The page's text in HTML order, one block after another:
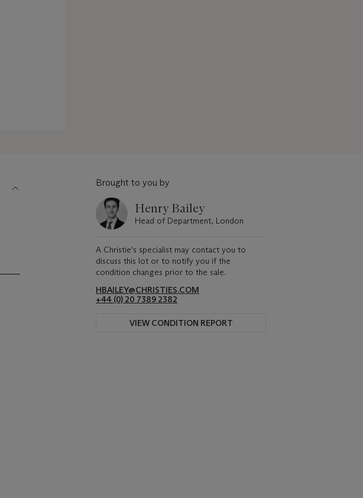
Brought to you by
Henry Bailey
Head of Department, London
A Christie's specialist may contact you to
discuss this lot or to notify you if the
condition changes prior to the sale.
HBAILEY@CHRISTIES.COM
+44 (0) 20 7389 2382
VIEW CONDITION REPORT